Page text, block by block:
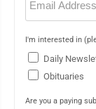
(Required)
I'm interested in
Daily
Obituaries
Are you a paying